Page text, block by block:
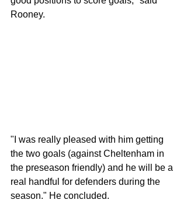
Rooney.
"I was really pleased with him getting
the two goals (against Cheltenham in
the preseason friendly) and he will be a
real handful for defenders during the
season." He concluded.